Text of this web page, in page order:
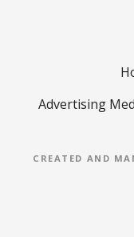
Advertising
CREATED AND